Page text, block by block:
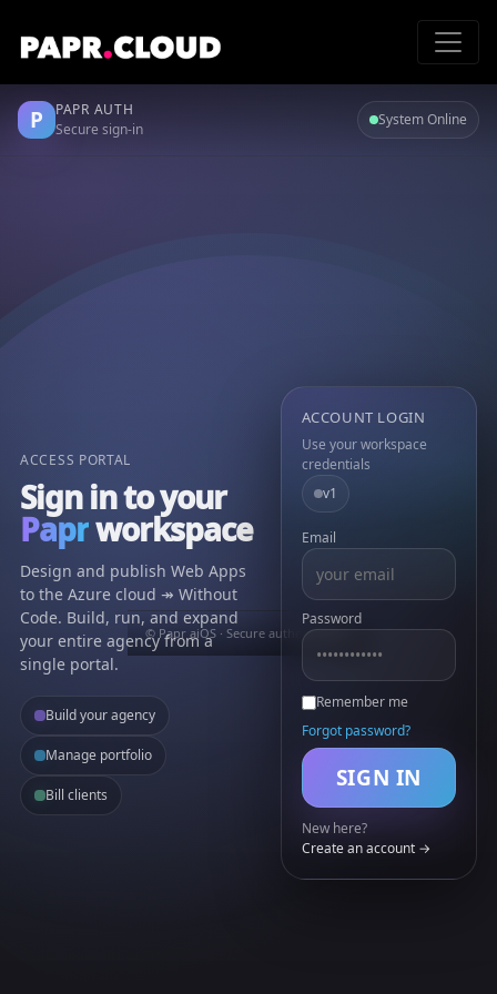
P
PAPR AUTH
Secure sign-in
System Online
ACCESS PORTAL
Sign in to your
Paprworkspace
Design and publish Web Apps
to the Azure cloud ↠ Without
Code. Build, run, and expand
your entire agency from a
single portal.
Build your agency
Manage portfolio
Bill clients
ACCOUNT LOGIN
Use your workspace
credentials
v1
Email
Password
Remember me
Forgot password?
SIGN IN
New here?
Create an account →
© Papr aiOS · Secure authentication